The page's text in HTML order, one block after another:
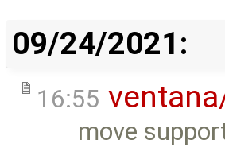
09/24/2021:
16:55
move